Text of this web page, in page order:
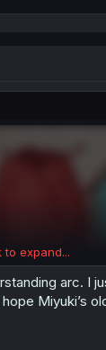
to expand...
arc. I
Miyuki’s